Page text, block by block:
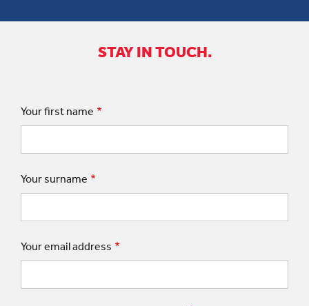
STAY IN TOUCH.
Your first name
Your surname
Your email address